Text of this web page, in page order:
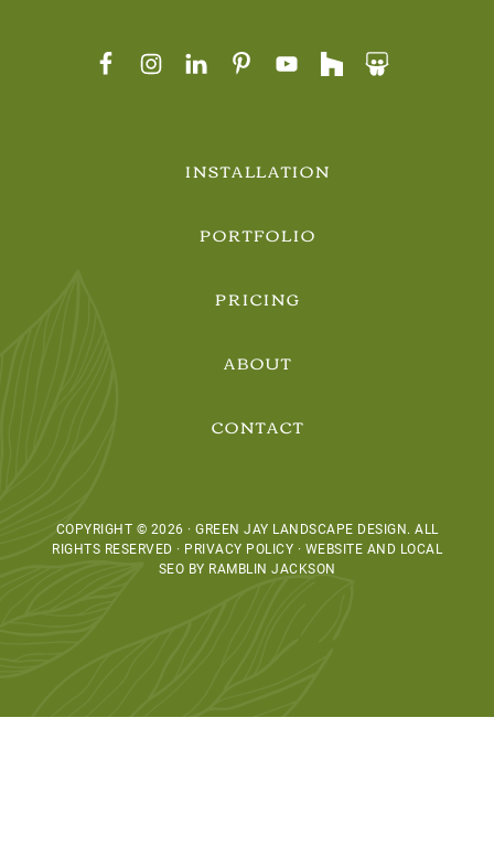
INSTALLATION
PORTFOLIO
PRICING
ABOUT
CONTACT
COPYRIGHT © 2026 · GREEN JAY LANDSCAPE DESIGN. ALL
RIGHTS RESERVED · PRIVACY POLICY · WEBSITE AND LOCAL
SEO BY RAMBLIN JACKSON